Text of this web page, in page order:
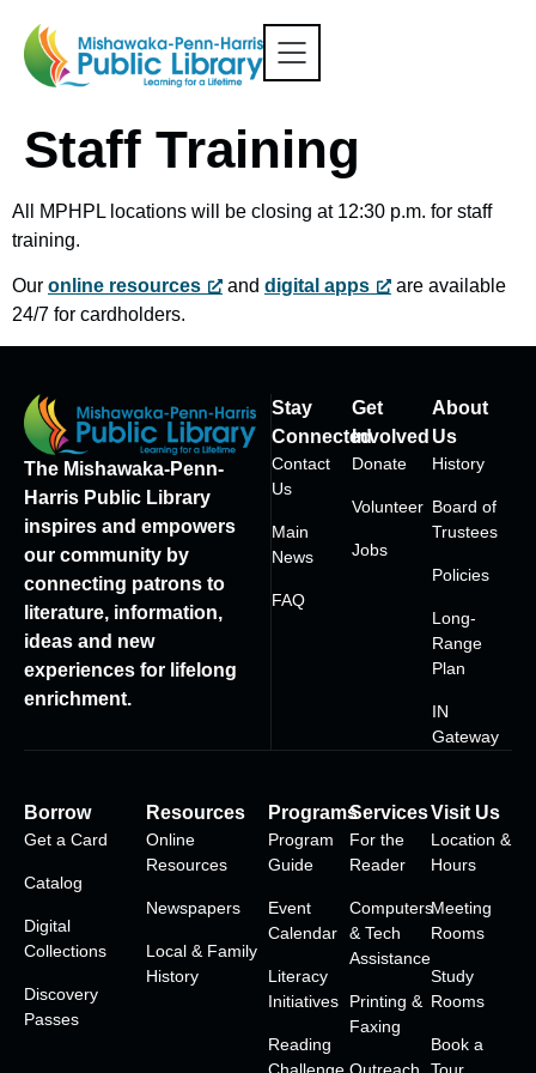
Staff Training
All MPHPL locations will be closing at 12:30 p.m. for staff
training.
Our online resources and digital apps
are available
24/7 for cardholders.
The Mishawaka-Penn-
Harris Public Library
inspires and empowers
our community by
connecting patrons to
literature, information,
ideas and new
experiences for lifelong
enrichment.
Stay
Connected
Contact
Us
Main
News
FAQ
Get
Involved
Donate
Volunteer
Jobs
About
Us
History
Board of
Trustees
Policies
Long-
Range
Plan
IN
Gateway
Borrow
Get a Card
Catalog
Digital
Collections
Discovery
Passes
Resources
Online
Resources
Newspapers
Local & Family
History
Programs
Program
Guide
Event
Calendar
Literacy
Initiatives
Reading
Services
For the
Reader
Computers
& Tech
Assistance
Printing &
Faxing
Visit Us
Location &
Hours
Meeting
Rooms
Study
Rooms
Book a